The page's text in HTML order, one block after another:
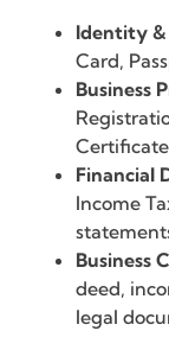
Identity &
Card,
Business
Financial
Income
Business
deed,
legal